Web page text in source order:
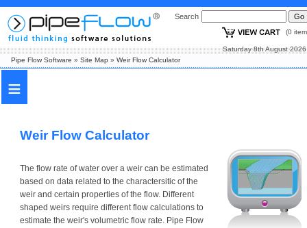
Search
(0
Saturday 8th
Pipe Flow Software » Site Map » Weir Flow Calculator
≡
Weir Flow Calculator
The flow rate of water over a weir can be estimated
based on data related to the charactersitic of the
weir and certain properties of the flow. Different
shaped weirs require different flow calculations to
estimate the weir's volumetric flow rate. Pipe Flow